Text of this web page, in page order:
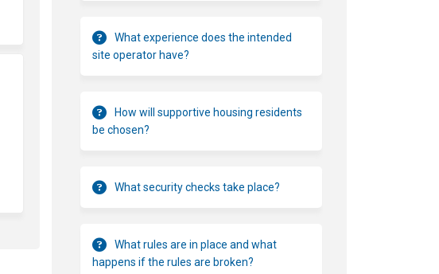
What experience does the intended
site operator have?
How will supportive housing residents
be chosen?
What security checks take place?
What rules are in place and what
happens if the rules are broken?